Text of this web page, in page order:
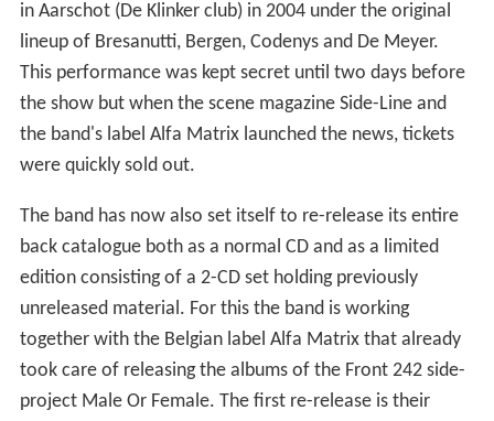
in Aarschot (De Klinker club) in 2004 under the original
lineup of Bresanutti, Bergen, Codenys and De Meyer.
This performance was kept secret until two days before
the show but when the scene magazine Side-Line and
the band's label Alfa Matrix launched the news, tickets
were quickly sold out.
The band has now also set itself to re-release its entire
back catalogue both as a normal CD and as a limited
edition consisting of a 2-CD set holding previously
unreleased material. For this the band is working
together with the Belgian label Alfa Matrix that already
took care of releasing the albums of the Front 242 side-
project Male Or Female. The first re-release is their